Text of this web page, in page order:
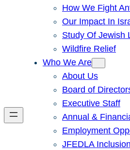
How We Fight
Our Impact In
Study Of Jewish
Wildfire Relief
Who We Are
About Us
Board of
Executive Staff
Annual &
Employment
JFEDLA